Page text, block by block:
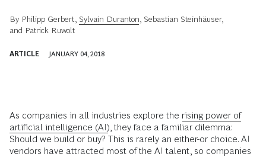
By Philipp Gerbert Sylvain Duranton Sebastian Steinhäuser,
and Patrick Ruwolt
ARTICLE JANUARY 04, 2018
As companies in all industries explore the rising power of
artificial intelligence (AI) , they face a familiar dilemma:
Should we build or buy? This is rarely an either-or choice. AI
vendors have attracted most of the AI talent, so companies